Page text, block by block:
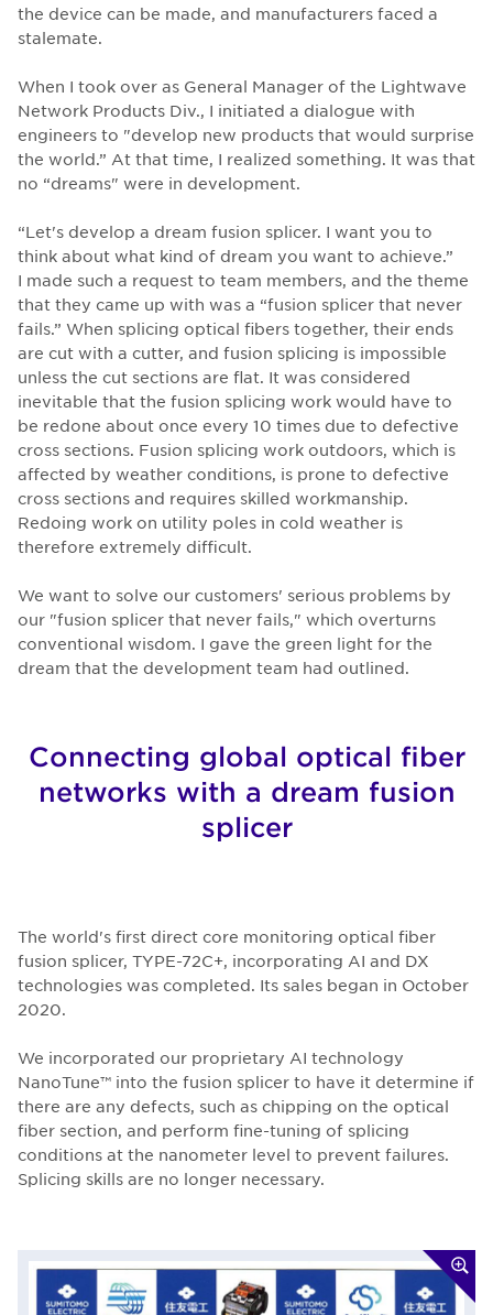
the device can be made, and manufacturers faced a
stalemate.
When I took over as General Manager of the Lightwave
Network Products Div., I initiated a dialogue with
engineers to "develop new products that would surprise
the world.” At that time, I realized something. It was that
no “dreams" were in development.
“Let's develop a dream fusion splicer. I want you to
think about what kind of dream you want to achieve.”
I made such a request to team members, and the theme
that they came up with was a “fusion splicer that never
fails.” When splicing optical fibers together, their ends
are cut with a cutter, and fusion splicing is impossible
unless the cut sections are flat. It was considered
inevitable that the fusion splicing work would have to
be redone about once every 10 times due to defective
cross sections. Fusion splicing work outdoors, which is
affected by weather conditions, is prone to defective
cross sections and requires skilled workmanship.
Redoing work on utility poles in cold weather is
therefore extremely difficult.
We want to solve our customers' serious problems by
our "fusion splicer that never fails," which overturns
conventional wisdom. I gave the green light for the
dream that the development team had outlined.
Connecting global optical fiber
networks with a dream fusion
splicer
The world's first direct core monitoring optical fiber
fusion splicer, TYPE-72C+, incorporating AI and DX
technologies was completed. Its sales began in October
2020.
We incorporated our proprietary AI technology
NanoTune™ into the fusion splicer to have it determine if
there are any defects, such as chipping on the optical
fiber section, and perform fine-tuning of splicing
conditions at the nanometer level to prevent failures.
Splicing skills are no longer necessary.